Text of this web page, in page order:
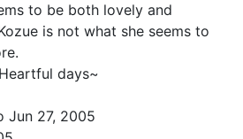
to be both lovely and
is not what she seems to
days~
Jun 27, 2005